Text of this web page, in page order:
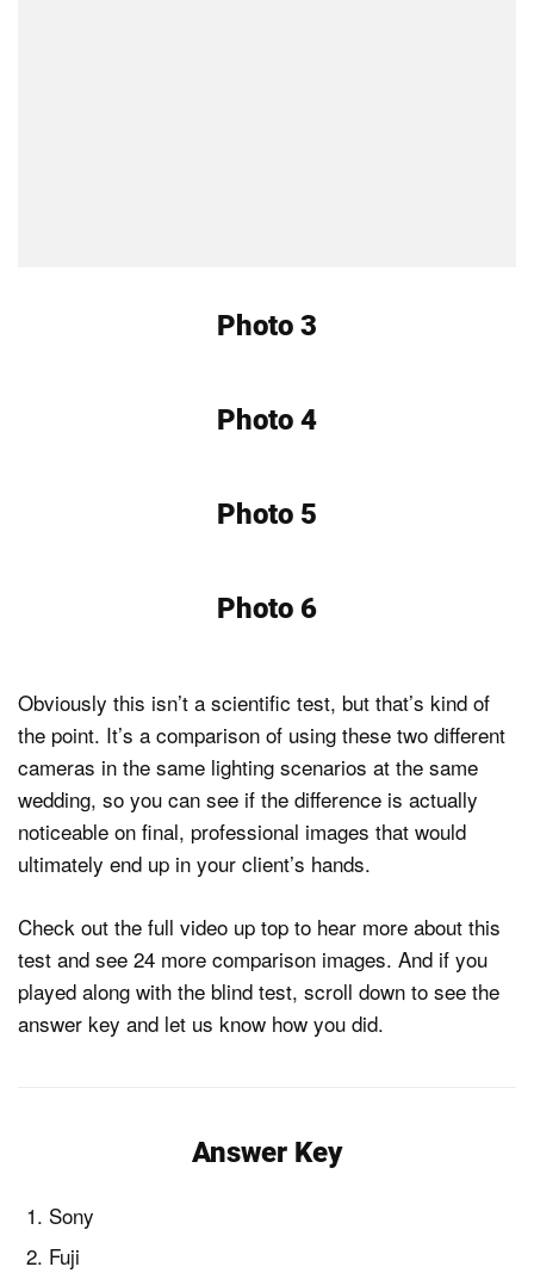
Photo 3
Photo 4
Photo 5
Photo 6
Obviously this isn’t a scientific test, but that’s kind of
the point. It’s a comparison of using these two different
cameras in the same lighting scenarios at the same
wedding, so you can see if the difference is actually
noticeable on final, professional images that would
ultimately end up in your client’s hands.
Check out the full video up top to hear more about this
test and see 24 more comparison images. And if you
played along with the blind test, scroll down to see the
answer key and let us know how you did.
Answer Key
Sony
Fuji